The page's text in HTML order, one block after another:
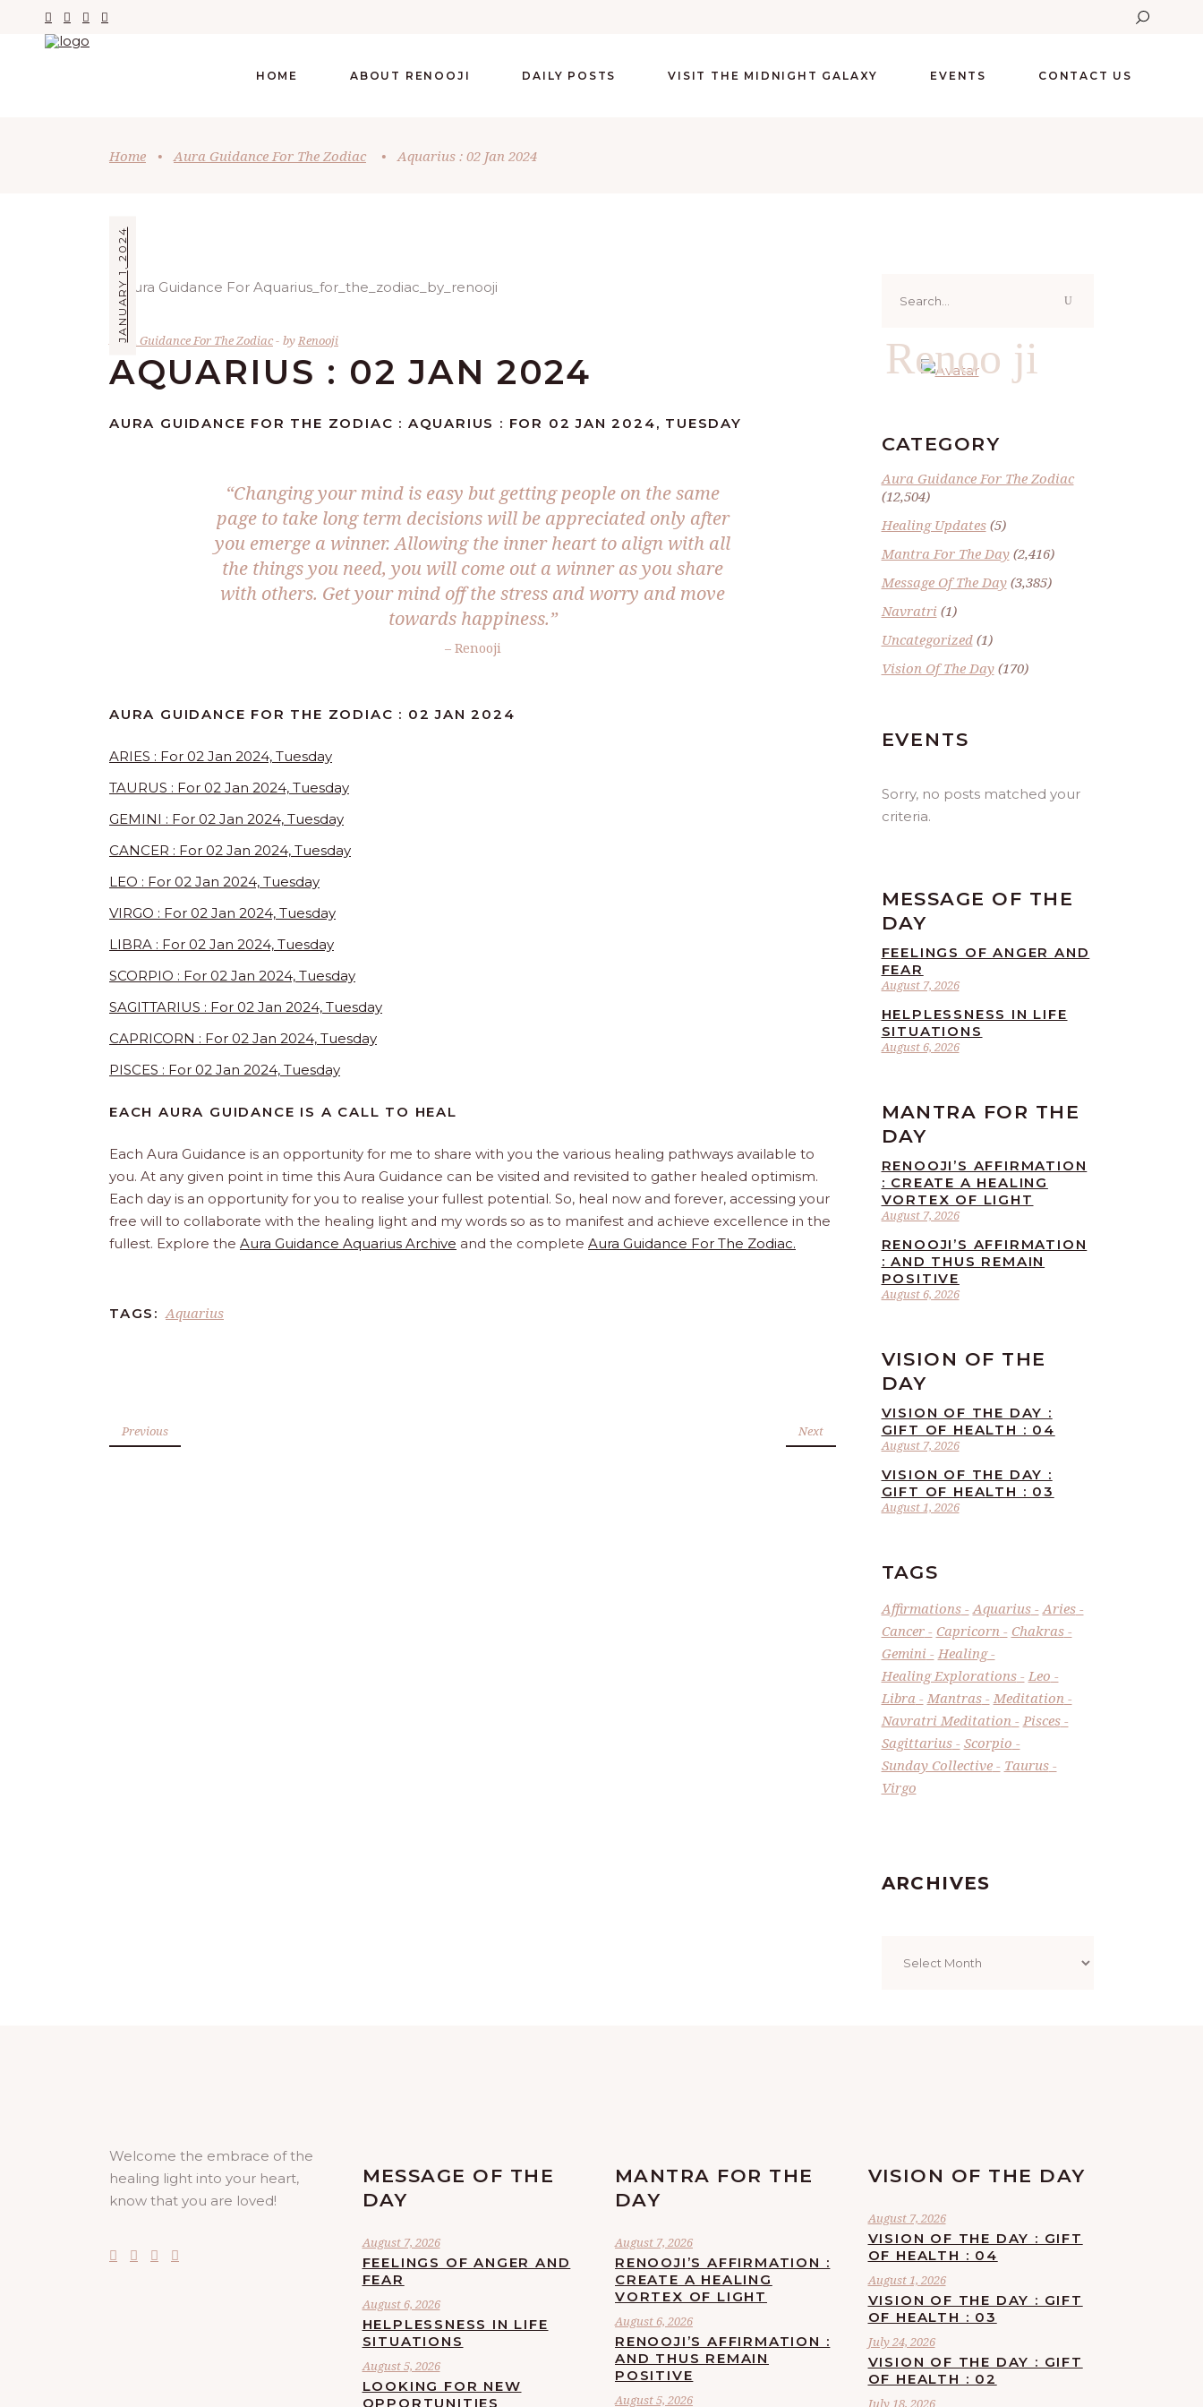
HOME ABOUT RENOOJI DAILY POSTS VISIT THE MIDNIGHT GALAXY EVENTS CONTACT US
Home • Aura Guidance For The Zodiac • Aquarius : 02 Jan 2024
JANUARY 1, 2024
Aura Guidance For The Zodiac by Renooji
AQUARIUS : 02 JAN 2024
AURA GUIDANCE FOR THE ZODIAC : AQUARIUS : FOR 02 JAN 2024, TUESDAY
“Changing your mind is easy but getting people on the same
page to take long term decisions will be appreciated only after
you emerge a winner. Allowing the inner heart to align with all
the things you need, you will come out a winner as you share
with others. Get your mind off the stress and worry and move
towards happiness.”
– Renooji
AURA GUIDANCE FOR THE ZODIAC : 02 JAN 2024
ARIES : For 02 Jan 2024, Tuesday
TAURUS : For 02 Jan 2024, Tuesday
GEMINI : For 02 Jan 2024, Tuesday
CANCER : For 02 Jan 2024, Tuesday
LEO : For 02 Jan 2024, Tuesday
VIRGO : For 02 Jan 2024, Tuesday
LIBRA : For 02 Jan 2024, Tuesday
SCORPIO : For 02 Jan 2024, Tuesday
SAGITTARIUS : For 02 Jan 2024, Tuesday
CAPRICORN : For 02 Jan 2024, Tuesday
PISCES : For 02 Jan 2024, Tuesday
EACH AURA GUIDANCE IS A CALL TO HEAL
Each Aura Guidance is an opportunity for me to share with you the various healing pathways available to
you. At any given point in time this Aura Guidance can be visited and revisited to gather healed optimism.
Each day is an opportunity for you to realise your fullest potential. So, heal now and forever, accessing your
free will to collaborate with the healing light and my words so as to manifest and achieve excellence in the
fullest. Explore the Aura Guidance Aquarius Archive and the complete Aura Guidance For The Zodiac.
TAGS: Aquarius
Previous Next
for:
Renoo ji
CATEGORY
Aura Guidance For The Zodiac
(12,504)
Healing Updates(5)
Mantra For The Day(2,416)
Message Of The Day(3,385)
Navratri (1)
Uncategorized(1)
Vision Of The Day(170)
EVENTS
Sorry, no posts matched your
criteria.
MESSAGE OF THE
DAY
August 7, 2026
FEELINGS OF ANGER AND
FEAR
August 6, 2026
HELPLESSNESS IN LIFE
SITUATIONS
MANTRA FOR THE
DAY
August 7, 2026
RENOOJI’S AFFIRMATION
: CREATE A HEALING
VORTEX OF LIGHT
August 6, 2026
RENOOJI’S AFFIRMATION
: AND THUS REMAIN
POSITIVE
VISION OF THE
DAY
August 7, 2026
VISION OF THE DAY :
GIFT OF HEALTH : 04
August 1, 2026
VISION OF THE DAY :
GIFT OF HEALTH : 03
TAGS
Affirmations Aquarius
Aries
Cancer
Capricorn
Chakras
Gemini
Healing
Healing Explorations
Leo
Libra
Mantras
Meditation
Navratri Meditation
Pisces
Sagittarius
Scorpio
Sunday Collective
Taurus
Virgo
ARCHIVES
Welcome the embrace of the
healing light into your heart,
know that you are loved!
MESSAGE OF THE
DAY
August 7, 2026
FEELINGS OF ANGER AND
FEAR
August 6, 2026
HELPLESSNESS IN LIFE
SITUATIONS
August 5, 2026
LOOKING FOR NEW
OPPORTUNITIES
MANTRA FOR THE
DAY
August 7, 2026
RENOOJI’S AFFIRMATION :
CREATE A HEALING
VORTEX OF LIGHT
August 6, 2026
RENOOJI’S AFFIRMATION :
AND THUS REMAIN
POSITIVE
August 5, 2026
VISION OF THE DAY
August 7, 2026
VISION OF THE DAY : GIFT
OF HEALTH : 04
August 1, 2026
VISION OF THE DAY : GIFT
OF HEALTH : 03
July 24, 2026
VISION OF THE DAY : GIFT
OF HEALTH : 02
July 18, 2026